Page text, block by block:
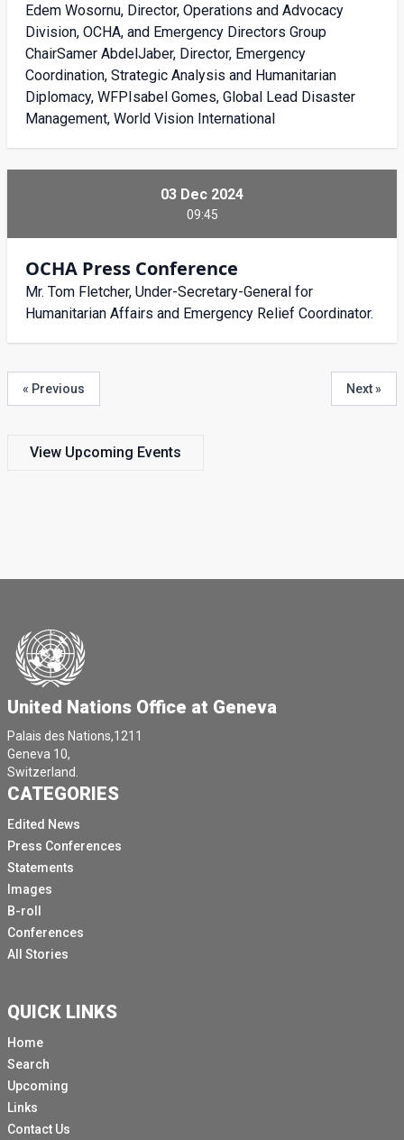
Edem Wosornu, Director, Operations and Advocacy
Division, OCHA, and Emergency Directors Group
ChairSamer AbdelJaber, Director, Emergency
Coordination, Strategic Analysis and Humanitarian
Diplomacy, WFPIsabel Gomes, Global Lead Disaster
Management, World Vision International
03 Dec 2024
09:45
OCHA Press Conference
Mr. Tom Fletcher, Under-Secretary-General for
Humanitarian Affairs and Emergency Relief Coordinator.
« Previous Next »
View Upcoming Events
United Nations Office at Geneva
Palais des Nations,1211
Geneva 10,
Switzerland.
CATEGORIES
Edited News
Press Conferences
Statements
Images
B-roll
Conferences
All Stories
QUICK LINKS
Home
Search
Upcoming
Links
Contact Us